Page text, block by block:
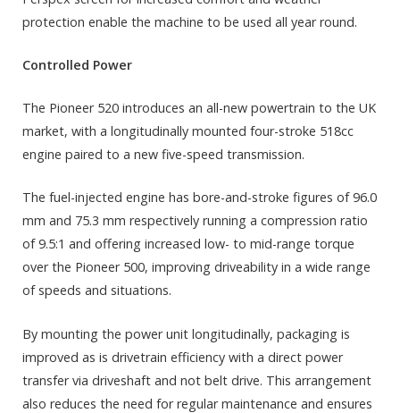
protection enable the machine to be used all year round.
Controlled Power
The Pioneer 520 introduces an all-new powertrain to the UK
market, with a longitudinally mounted four-stroke 518cc
engine paired to a new five-speed transmission.
The fuel-injected engine has bore-and-stroke figures of 96.0
mm and 75.3 mm respectively running a compression ratio
of 9.5:1 and offering increased low- to mid-range torque
over the Pioneer 500, improving driveability in a wide range
of speeds and situations.
By mounting the power unit longitudinally, packaging is
improved as is drivetrain efficiency with a direct power
transfer via driveshaft and not belt drive. This arrangement
also reduces the need for regular maintenance and ensures